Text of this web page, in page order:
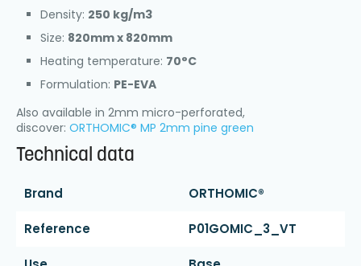
Density: 250 kg/m3
Size: 820mm x 820mm
Heating temperature: 70°C
Formulation: PE-EVA
Also available in 2mm micro-perforated,
discover: ORTHOMIC® MP 2mm pine green
Technical data
Brand ORTHOMIC®
Reference P01GOMIC_3_VT